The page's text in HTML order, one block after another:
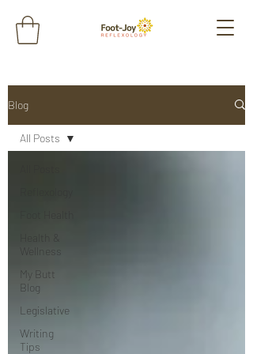
Blog
Wellness
My Butt
Blog
Legislative
Writing
Tips
All Posts